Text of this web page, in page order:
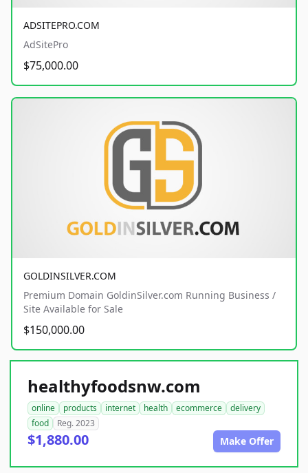
ADSITEPRO.COM
AdSitePro
$75,000.00
GOLDINSILVER.COM
Premium Domain GoldinSilver.com Running Business /
Site Available for Sale
$150,000.00
healthyfoodsnw.com
online products internet health ecommerce
delivery
food
Reg. 2023
$1,880.00 Make Offer